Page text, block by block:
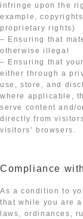
infringe upon the
example,
proprietary rights)
– Ensuring that
otherwise illegal
– Ensuring that
either through a
use, store, and
where applicable,
serve content and/
directly from
visitors’ browsers.
Compliance
As a condition to
that while you are
laws, ordinances,